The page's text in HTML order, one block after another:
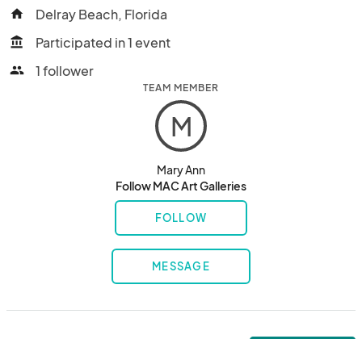
home Delray Beach, Florida
account_balance Participated in 1 event
people 1 follower
TEAM MEMBER
M
Mary Ann
Follow MAC Art Galleries
FOLLOW
MESSAGE